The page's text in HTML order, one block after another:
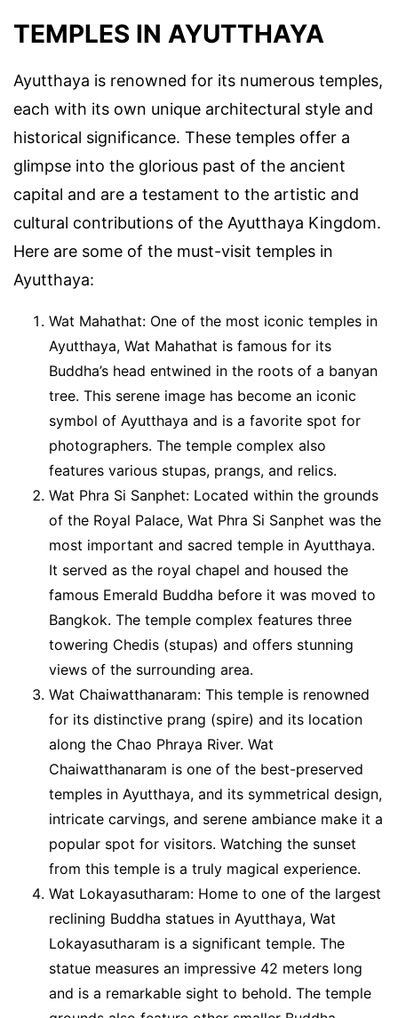
TEMPLES IN AYUTTHAYA
Ayutthaya is renowned for its numerous temples,
each with its own unique architectural style and
historical significance. These temples offer a
glimpse into the glorious past of the ancient
capital and are a testament to the artistic and
cultural contributions of the Ayutthaya Kingdom.
Here are some of the must-visit temples in
Ayutthaya:
Wat Mahathat: One of the most iconic temples in
Ayutthaya, Wat Mahathat is famous for its
Buddha’s head entwined in the roots of a banyan
tree. This serene image has become an iconic
symbol of Ayutthaya and is a favorite spot for
photographers. The temple complex also
features various stupas, prangs, and relics.
Wat Phra Si Sanphet: Located within the grounds
of the Royal Palace, Wat Phra Si Sanphet was the
most important and sacred temple in Ayutthaya.
It served as the royal chapel and housed the
famous Emerald Buddha before it was moved to
Bangkok. The temple complex features three
towering Chedis (stupas) and offers stunning
views of the surrounding area.
Wat Chaiwatthanaram: This temple is renowned
for its distinctive prang (spire) and its location
along the Chao Phraya River. Wat
Chaiwatthanaram is one of the best-preserved
temples in Ayutthaya, and its symmetrical design,
intricate carvings, and serene ambiance make it a
popular spot for visitors. Watching the sunset
from this temple is a truly magical experience.
Wat Lokayasutharam: Home to one of the largest
reclining Buddha statues in Ayutthaya, Wat
Lokayasutharam is a significant temple. The
statue measures an impressive 42 meters long
and is a remarkable sight to behold. The temple